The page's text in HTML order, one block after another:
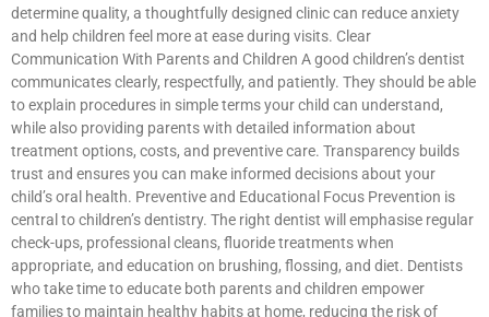
determine quality, a thoughtfully designed clinic can reduce anxiety
and help children feel more at ease during visits. Clear
Communication With Parents and Children A good children’s dentist
communicates clearly, respectfully, and patiently. They should be able
to explain procedures in simple terms your child can understand,
while also providing parents with detailed information about
treatment options, costs, and preventive care. Transparency builds
trust and ensures you can make informed decisions about your
child’s oral health. Preventive and Educational Focus Prevention is
central to children’s dentistry. The right dentist will emphasise regular
check-ups, professional cleans, fluoride treatments when
appropriate, and education on brushing, flossing, and diet. Dentists
who take time to educate both parents and children empower
families to maintain healthy habits at home, reducing the risk of